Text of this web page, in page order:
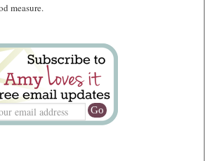
measure.